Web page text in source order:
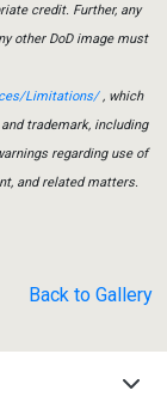
credit. Further, any
other DoD image must
Limitations/, which
trademark, including
regarding use of
and related matters.
Back to Gallery